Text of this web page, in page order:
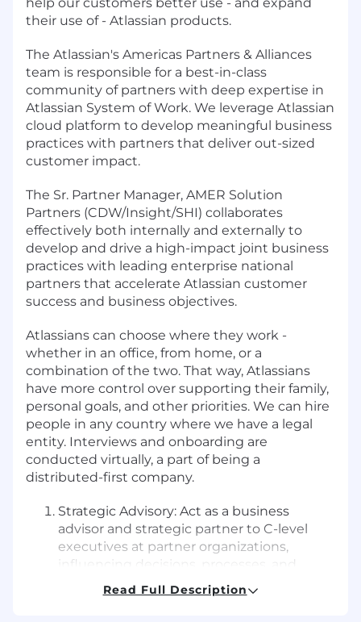
their use of - Atlassian products.
The Atlassian's Americas Partners & Alliances
team is responsible for a best-in-class
community of partners with deep expertise in
Atlassian System of Work. We leverage Atlassian
cloud platform to develop meaningful business
practices with partners that deliver out-sized
customer impact.
The Sr. Partner Manager, AMER Solution
Partners (CDW/Insight/SHI) collaborates
effectively both internally and externally to
develop and drive a high-impact joint business
practices with leading enterprise national
partners that accelerate Atlassian customer
success and business objectives.
Atlassians can choose where they work -
whether in an office, from home, or a
combination of the two. That way, Atlassians
have more control over supporting their family,
personal goals, and other priorities. We can hire
people in any country where we have a legal
entity. Interviews and onboarding are
conducted virtually, a part of being a
distributed-first company.
Strategic Advisory: Act as a business
advisor and strategic partner to C-level
executives at partner organizations,
influencing decisions, processes, and
investments that lead to joint business
growth.
Read Full Description